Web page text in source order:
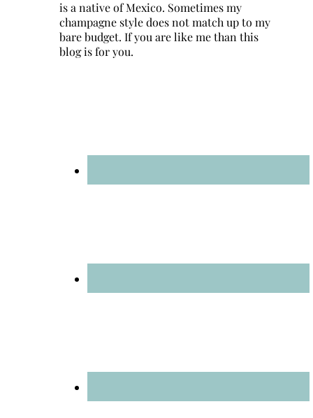
is a native of Mexico. Sometimes my
champagne style does not match up to my
bare budget. If you are like me than this
blog is for you.